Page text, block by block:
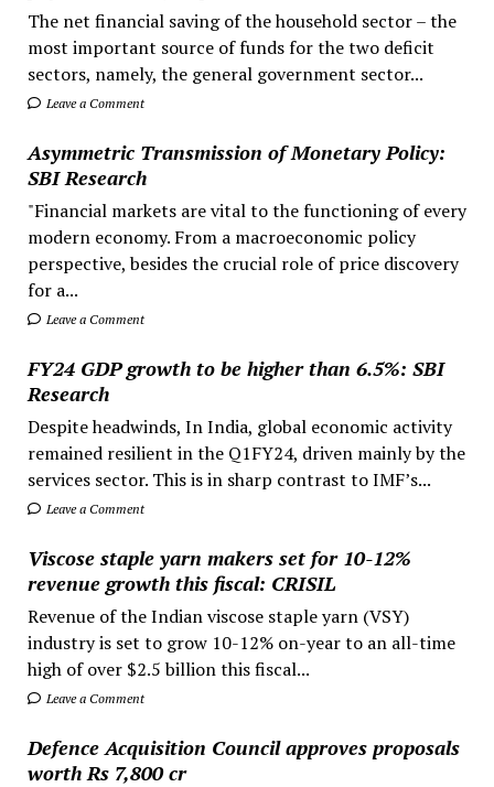
The net financial saving of the household sector – the
most important source of funds for the two deficit
sectors, namely, the general government sector...
Leave a Comment
Asymmetric Transmission of Monetary Policy:
SBI Research
"Financial markets are vital to the functioning of every
modern economy. From a macroeconomic policy
perspective, besides the crucial role of price discovery
for a...
Leave a Comment
FY24 GDP growth to be higher than 6.5%: SBI
Research
Despite headwinds, In India, global economic activity
remained resilient in the Q1FY24, driven mainly by the
services sector. This is in sharp contrast to IMF’s...
Leave a Comment
Viscose staple yarn makers set for 10-12%
revenue growth this fiscal: CRISIL
Revenue of the Indian viscose staple yarn (VSY)
industry is set to grow 10-12% on-year to an all-time
high of over $2.5 billion this fiscal...
Leave a Comment
Defence Acquisition Council approves proposals
worth Rs 7,800 cr